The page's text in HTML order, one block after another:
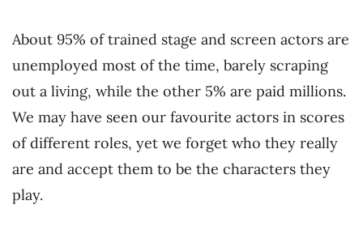
About 95% of trained stage and screen actors are
unemployed most of the time, barely scraping
out a living, while the other 5% are paid millions.
We may have seen our favourite actors in scores
of different roles, yet we forget who they really
are and accept them to be the characters they
play.